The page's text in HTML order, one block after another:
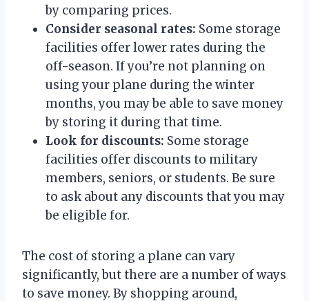
by comparing prices.
Consider seasonal rates: Some storage
facilities offer lower rates during the
off-season. If you’re not planning on
using your plane during the winter
months, you may be able to save money
by storing it during that time.
Look for discounts: Some storage
facilities offer discounts to military
members, seniors, or students. Be sure
to ask about any discounts that you may
be eligible for.
The cost of storing a plane can vary
significantly, but there are a number of ways
to save money. By shopping around,